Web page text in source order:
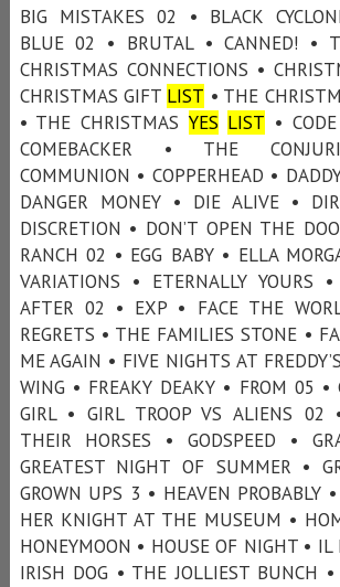
BIG MISTAKES 02 • BLACK
BLUE 02 • BRUTAL • CANNED! •
CHRISTMAS CONNECTIONS •
CHRISTMAS GIFT LIST • THE
• THE CHRISTMAS YES LIST •
COMEBACKER • THE
COMMUNION • COPPERHEAD •
DANGER MONEY • DIE ALIVE •
DISCRETION • DON’T OPEN THE
RANCH 02 • EGG BABY • ELLA
VARIATIONS • ETERNALLY YOURS •
AFTER 02 • EXP • FACE THE
REGRETS • THE FAMILIES STONE •
ME AGAIN • FIVE NIGHTS AT
WING • FREAKY DEAKY • FROM 05 •
GIRL • GIRL TROOP VS ALIENS 02
THEIR HORSES • GODSPEED •
GREATEST NIGHT OF SUMMER •
GROWN UPS 3 • HEAVEN PROBABLY
HER KNIGHT AT THE MUSEUM •
HONEYMOON • HOUSE OF NIGHT • IL
IRISH DOG • THE JOLLIEST BUNCH •